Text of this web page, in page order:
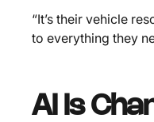
“It’s their vehicle
to everything they
AI Is